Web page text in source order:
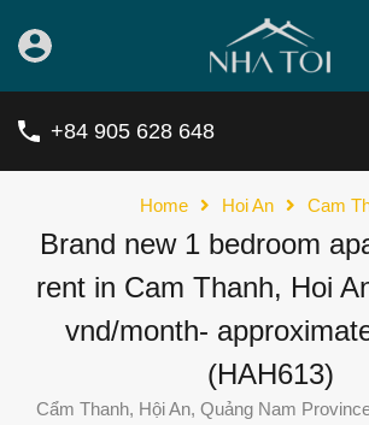
+84 905 628 648
Home Hoi An Cam
Brand new 1 bedroom
rent in Cam Thanh, Hoi
vnd/month-
(HAH613)
Cẩm Thanh, Hội An, Quảng Nam